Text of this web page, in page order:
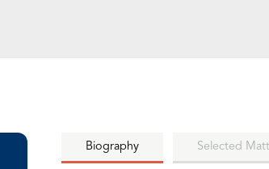
Biography Selected